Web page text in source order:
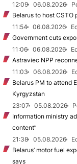
12:09
06.08.2026
Belarus to host
11:54
06.08.2026
Government cuts
11:06
06.08.2026
Astraviec NPP
11:03
06.08.2026
Belarus PM to attend
Kyrgyzstan
23:07
05.08.2026
Information ministry
content”
21:38
05.08.2026
Belarus’ motor fuel
says